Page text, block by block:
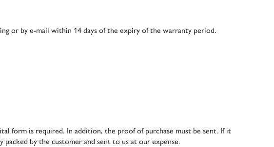
or by e-mail within 14 days of the expiry of the warranty period.
form is required. In addition, the proof of purchase must be sent. If it
by the customer and sent to us at our expense.